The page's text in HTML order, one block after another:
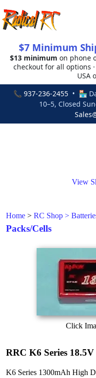
$7 Minimum
$13 minimum on phone
checkout for all options
USA
📞 937-236-2455• 🏪
10–5, Closed
View
Home > RC Shop >
Packs/Cells
Click
RRC K6 Series
K6 Series 1300mAh High